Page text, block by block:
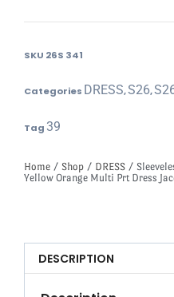
SKU 26S 341
Categories DRESS,S26,
Tag39
Home / Shop / DRESS /
Yellow Orange Multi Prt Dress
DESCRIPTION